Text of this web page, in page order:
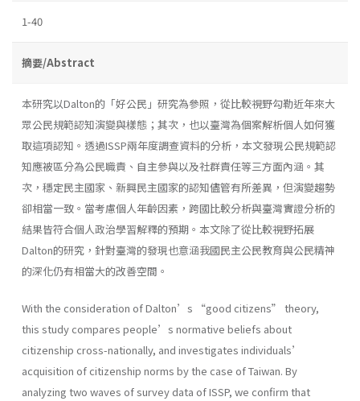
1-40
摘要/Abstract
本研究以Dalton的「好公民」研究為參照，從比較視野勾勒近年來大
眾公民規範認知演變與樣態；其次，也以臺灣為個案解析個人如何獲
取這項認知。透過ISSP兩年度調查資料的分析，本文發現公民規範認
知應被區分為公民職責、自主參與以及社群責任等三方面內涵。其
次，穩定民主國家、新興民主國家的認知儘管有所差異，但演變趨勢
卻相當一致。當考慮個人年齡因素，跨國比較分析與臺灣實證分析的
結果皆符合個人政治學習解釋的預期。本文除了從比較視野拓展
Dalton的研究，針對臺灣的發現也意涵我國民主公民教育與公民精神
的深化仍有相當大的改善空間。
With the consideration of Dalton’s “good citizens” theory,
this study compares people’s normative beliefs about
citizenship cross-nationally, and investigates individuals’
acquisition of citizenship norms by the case of Taiwan. By
analyzing two waves of survey data of ISSP, we confirm that